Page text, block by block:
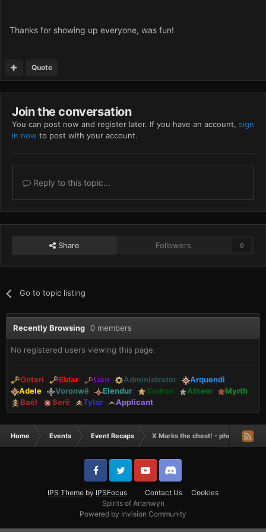
Thanks for showing up everyone, was fun!
Quote
Join the conversation
You can post now and register later. If you have an account, sign
in now to post with your account.
Reply to this topic...
Share Followers 0
Go to topic listing
Recently Browsing 0 members
No registered users viewing this page.
Ontari Eldar Lian Administrator
Arquendi
Adele
Voronwë Elendur Sadron Athem
Myrth
Bael
Serë Tylar Applicant
Home Events Event Recaps X Marks the chest! - photos of the
IPS Theme by IPSFocus Contact Us
Cookies
Spirits of Arianwyn
Powered by Invision Community